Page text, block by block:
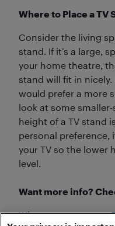
Where to Place a TV
Consider the living
stand. If it’s a large,
your home theatre,
stand will fit in nicely.
would prefer a more
look at some
height of a TV stand
personal preference,
your TV so the lower
level.
Want more info?
When to mount your